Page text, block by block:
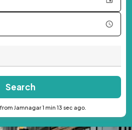
Search
Jamnagar 1 min 13 sec ago.